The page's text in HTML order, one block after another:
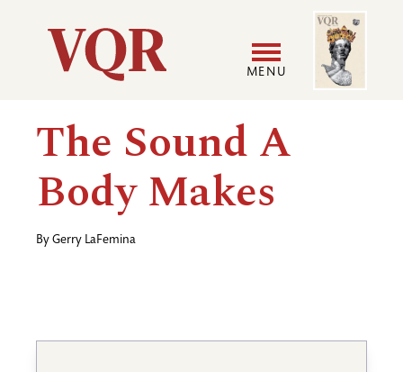
Utility
Main
navigation
MENU
Image
The Sound A
Body Makes
By Gerry LaFemina